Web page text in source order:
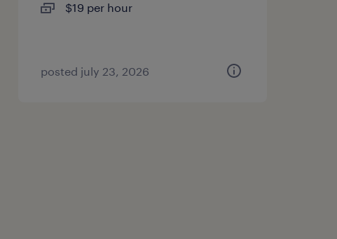
$19 per hour
posted july 23, 2026